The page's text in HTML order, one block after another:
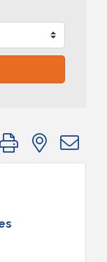
group with nested